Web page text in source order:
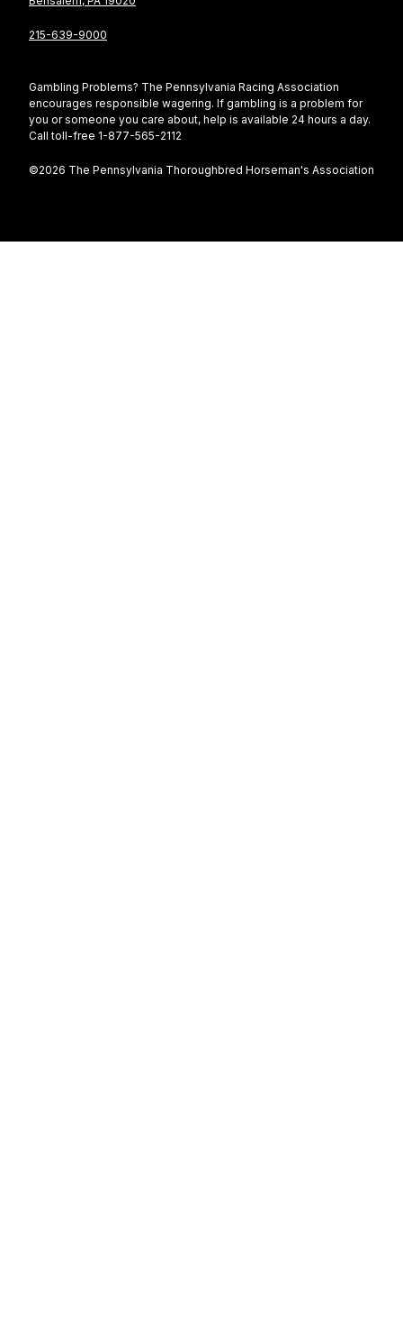
215-639-9000
Gambling Problems? The Pennsylvania Racing Association
encourages responsible wagering. If gambling is a problem for
you or someone you care about, help is available 24 hours a day.
Call toll-free 1-877-565-2112
©2026 The Pennsylvania Thoroughbred Horseman's Association